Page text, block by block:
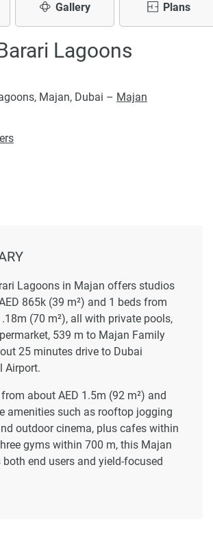
Gallery Plans
Lagoons
Majan, Dubai – Majan
Lagoons in Majan offers studios
865k (39 m²) and 1 beds from
(70 m²), all with private pools,
539 m to Majan Family
25 minutes drive to Dubai
Airport.
about AED 1.5m (92 m²) and
amenities such as rooftop jogging
outdoor cinema, plus cafes within
gyms within 700 m, this Majan
end users and yield-focused